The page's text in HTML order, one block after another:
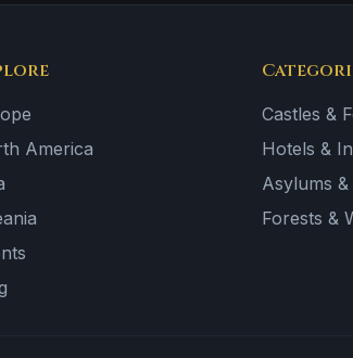
America
Castles &
Hotels &
Asylums
Forests &